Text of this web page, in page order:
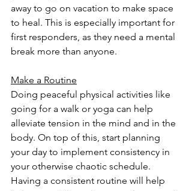
away to go on vacation to make space
to heal. This is especially important for
first responders, as they need a mental
break more than anyone.
Make a Routine
Doing peaceful physical activities like
going for a walk or yoga can help
alleviate tension in the mind and in the
body. On top of this, start planning
your day to implement consistency in
your otherwise chaotic schedule.
Having a consistent routine will help